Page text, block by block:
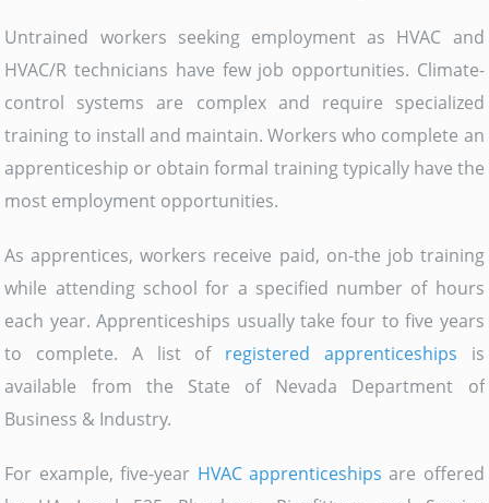
Untrained workers seeking employment as HVAC and
HVAC/R technicians have few job opportunities. Climate-
control systems are complex and require specialized
training to install and maintain. Workers who complete an
apprenticeship or obtain formal training typically have the
most employment opportunities.
As apprentices, workers receive paid, on-the job training
while attending school for a specified number of hours
each year. Apprenticeships usually take four to five years
to complete. A list of registered apprenticeships is
available from the State of Nevada Department of
Business & Industry.
For example, five-year HVAC apprenticeships are offered